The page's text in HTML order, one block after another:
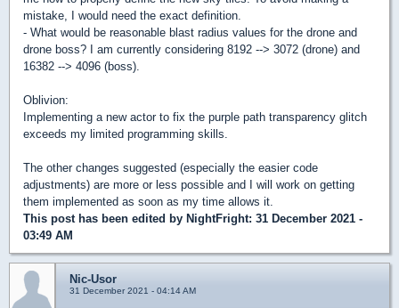
mistake, I would need the exact definition.
- What would be reasonable blast radius values for the drone and
drone boss? I am currently considering 8192 --> 3072 (drone) and
16382 --> 4096 (boss).
Oblivion:
Implementing a new actor to fix the purple path transparency glitch
exceeds my limited programming skills.
The other changes suggested (especially the easier code
adjustments) are more or less possible and I will work on getting
them implemented as soon as my time allows it.
This post has been edited by NightFright: 31 December 2021 -
03:49 AM
Nic-Usor
31 December 2021 - 04:14 AM